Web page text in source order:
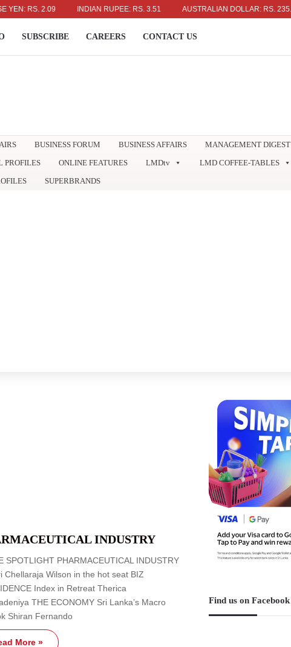
RS. 2.09 INDIAN RUPEE: RS. 3.51 AUSTRALIAN DOLLAR: RS. 235.97
SUBSCRIBE CAREERS CONTACT US
BUSINESS FORUM BUSINESS AFFAIRS MANAGEMENT DIGEST
PROFILES ONLINE FEATURES LMDtv
LMD COFFEE-TABLES
SUPERBRANDS
INDUSTRY
SPOTLIGHT PHARMACEUTICAL INDUSTRY
Chellaraja Wilson in the hot seat BIZ
Index in Retreat Therica
THE ECONOMY Sri Lanka’s Macro
Shiran Fernando
More »
Find us on Facebook